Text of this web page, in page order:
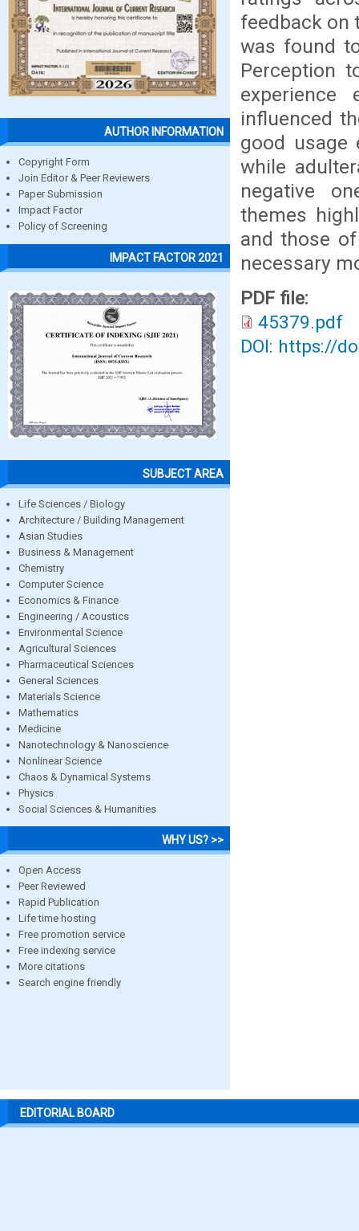
AUTHOR INFORMATION
Copyright Form
Join Editor & Peer Reviewers
Paper Submission
Impact Factor
Policy of Screening
IMPACT FACTOR 2021
SUBJECT AREA
Life Sciences / Biology
Architecture / Building Management
Asian Studies
Business & Management
Chemistry
Computer Science
Economics & Finance
Engineering / Acoustics
Environmental Science
Agricultural Sciences
Pharmaceutical Sciences
General Sciences
Materials Science
Mathematics
Medicine
Nanotechnology & Nanoscience
Nonlinear Science
Chaos & Dynamical Systems
Physics
Social Sciences & Humanities
WHY US? >>
Open Access
Peer Reviewed
Rapid Publication
Life time hosting
Free promotion service
Free indexing service
More citations
Search engine friendly
feedback on
was found
Perception
influenced
good usage
while
negative
themes
and those
necessary
PDF file:
45379.pdf
DOI: https://
EDITORIAL BOARD